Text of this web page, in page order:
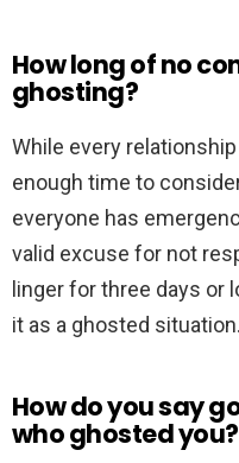
How long of no
ghosting?
While every
enough time to
everyone has
valid excuse for not
linger for three days or
it as a ghosted situation.
How do you say
who ghosted you?